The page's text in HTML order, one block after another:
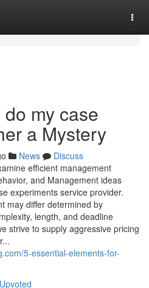
my case
a Mystery
News
Discuss
efficient management
and Management ideas
experiments service provider.
may differ determined by
length, and deadline
strive to supply aggressive pricing
5-essential-elements-for-